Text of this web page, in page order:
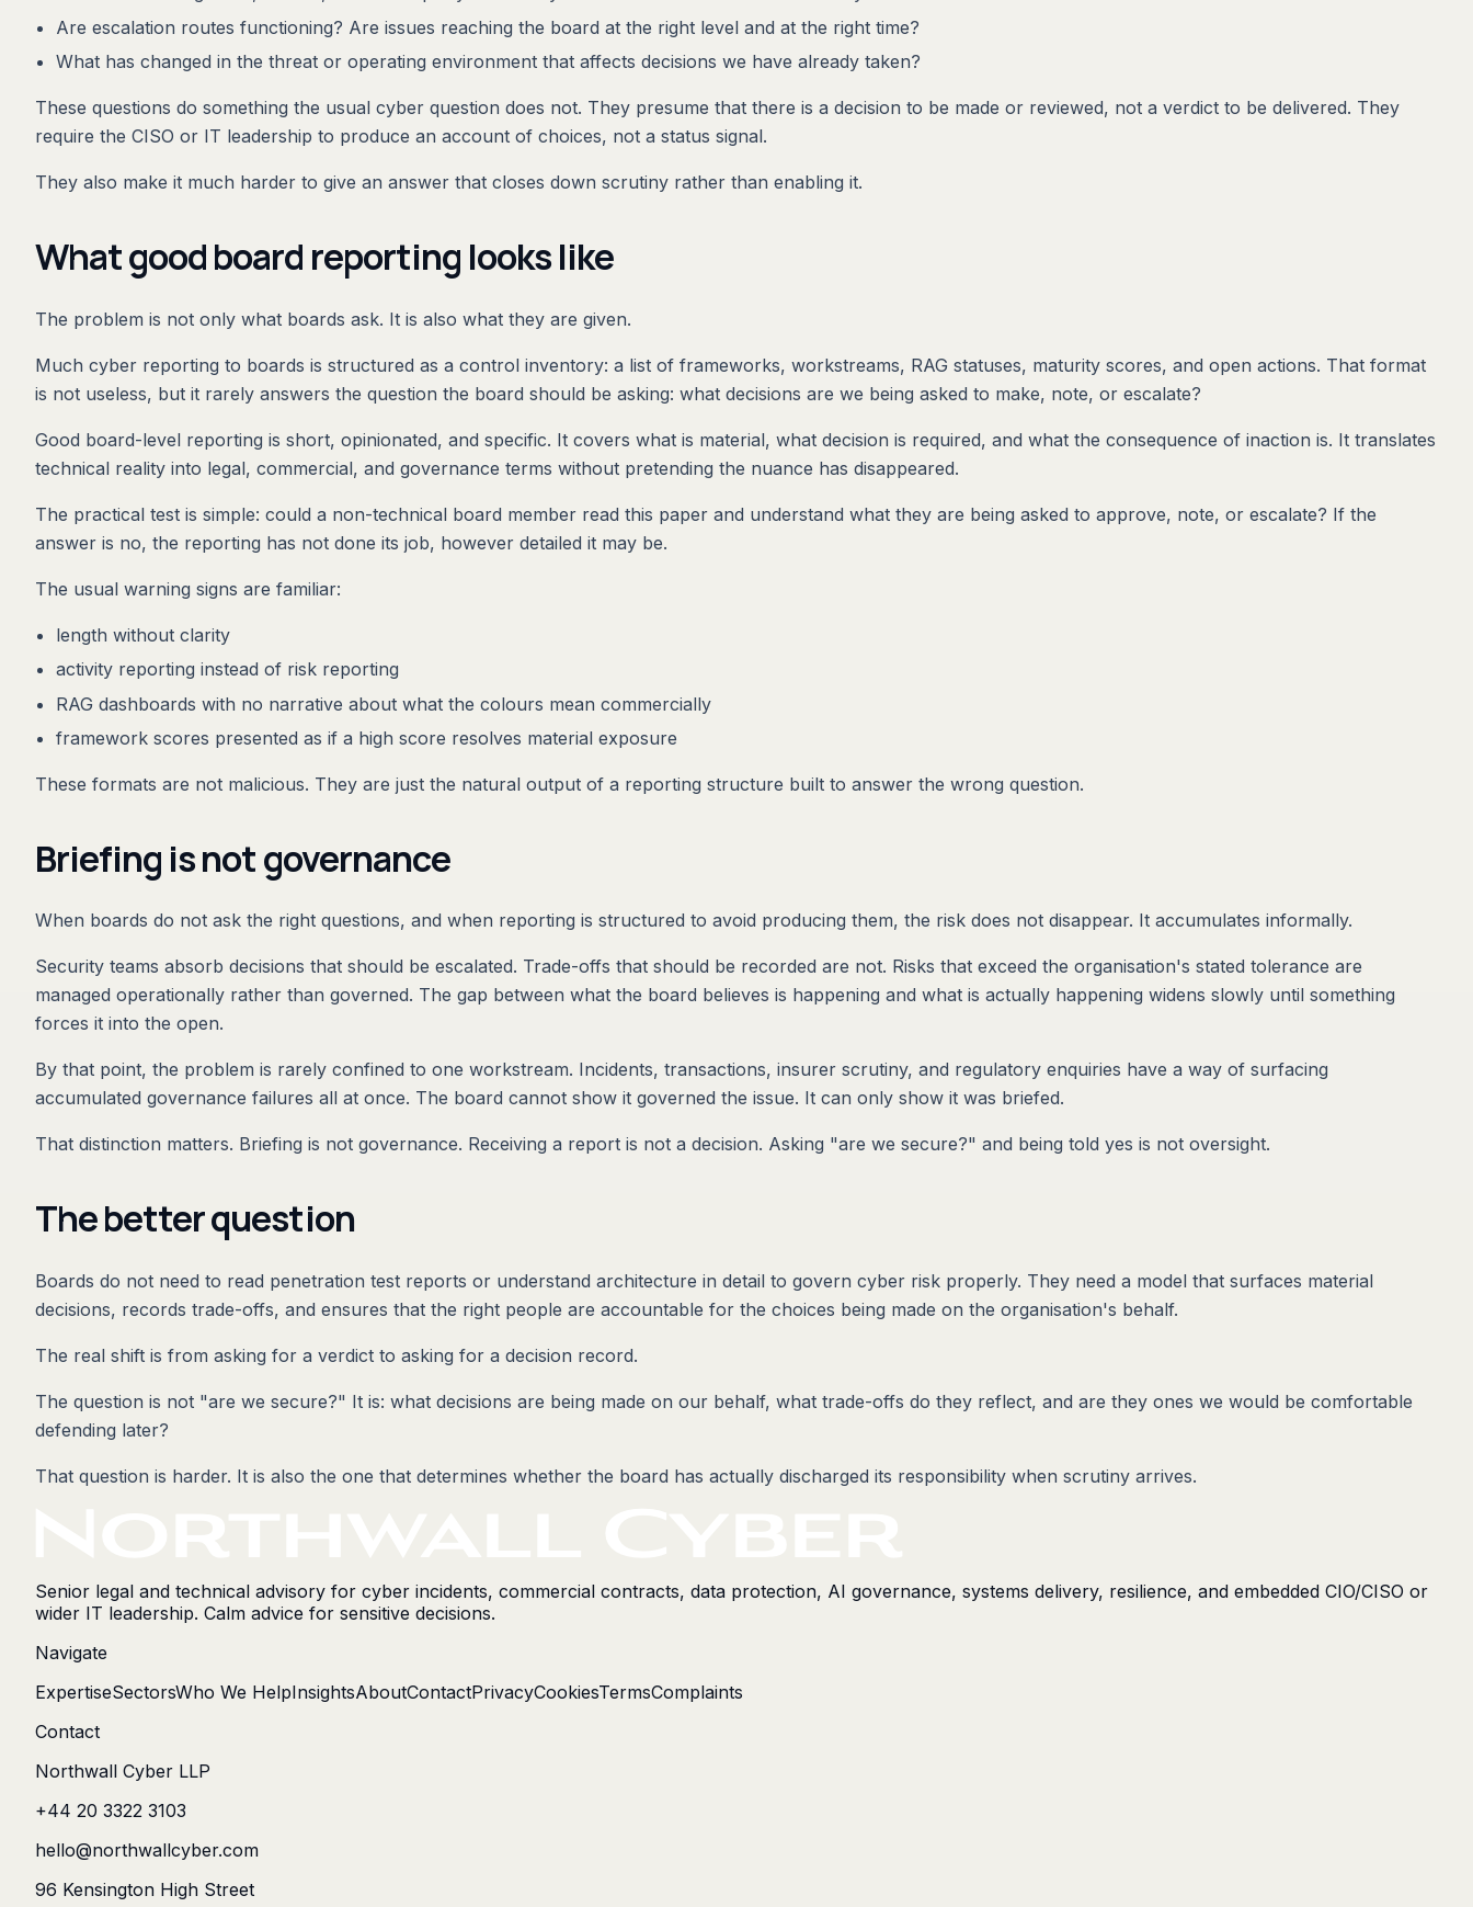
Are escalation routes functioning? Are issues reaching the board at the right level and at the right time?
What has changed in the threat or operating environment that affects decisions we have already taken?
These questions do something the usual cyber question does not. They presume that there is a decision to be made or reviewed, not a verdict to be delivered. They
require the CISO or IT leadership to produce an account of choices, not a status signal.
They also make it much harder to give an answer that closes down scrutiny rather than enabling it.
What good board reporting looks like
The problem is not only what boards ask. It is also what they are given.
Much cyber reporting to boards is structured as a control inventory: a list of frameworks, workstreams, RAG statuses, maturity scores, and open actions. That format
is not useless, but it rarely answers the question the board should be asking: what decisions are we being asked to make, note, or escalate?
Good board-level reporting is short, opinionated, and specific. It covers what is material, what decision is required, and what the consequence of inaction is. It translates
technical reality into legal, commercial, and governance terms without pretending the nuance has disappeared.
The practical test is simple: could a non-technical board member read this paper and understand what they are being asked to approve, note, or escalate? If the
answer is no, the reporting has not done its job, however detailed it may be.
The usual warning signs are familiar:
length without clarity
activity reporting instead of risk reporting
RAG dashboards with no narrative about what the colours mean commercially
framework scores presented as if a high score resolves material exposure
These formats are not malicious. They are just the natural output of a reporting structure built to answer the wrong question.
Briefing is not governance
When boards do not ask the right questions, and when reporting is structured to avoid producing them, the risk does not disappear. It accumulates informally.
Security teams absorb decisions that should be escalated. Trade-offs that should be recorded are not. Risks that exceed the organisation's stated tolerance are
managed operationally rather than governed. The gap between what the board believes is happening and what is actually happening widens slowly until something
forces it into the open.
By that point, the problem is rarely confined to one workstream. Incidents, transactions, insurer scrutiny, and regulatory enquiries have a way of surfacing
accumulated governance failures all at once. The board cannot show it governed the issue. It can only show it was briefed.
That distinction matters. Briefing is not governance. Receiving a report is not a decision. Asking "are we secure?" and being told yes is not oversight.
The better question
Boards do not need to read penetration test reports or understand architecture in detail to govern cyber risk properly. They need a model that surfaces material
decisions, records trade-offs, and ensures that the right people are accountable for the choices being made on the organisation's behalf.
The real shift is from asking for a verdict to asking for a decision record.
The question is not "are we secure?" It is: what decisions are being made on our behalf, what trade-offs do they reflect, and are they ones we would be comfortable
defending later?
That question is harder. It is also the one that determines whether the board has actually discharged its responsibility when scrutiny arrives.
Senior legal and technical advisory for cyber incidents, commercial contracts, data protection, AI governance, systems delivery, resilience, and embedded CIO/CISO or
wider IT leadership. Calm advice for sensitive decisions.
Navigate
ExpertiseSectorsWho We HelpInsightsAboutContactPrivacyCookiesTermsComplaints
Contact
Northwall Cyber LLP
+44 20 3322 3103
hello@northwallcyber.com
96 Kensington High Street